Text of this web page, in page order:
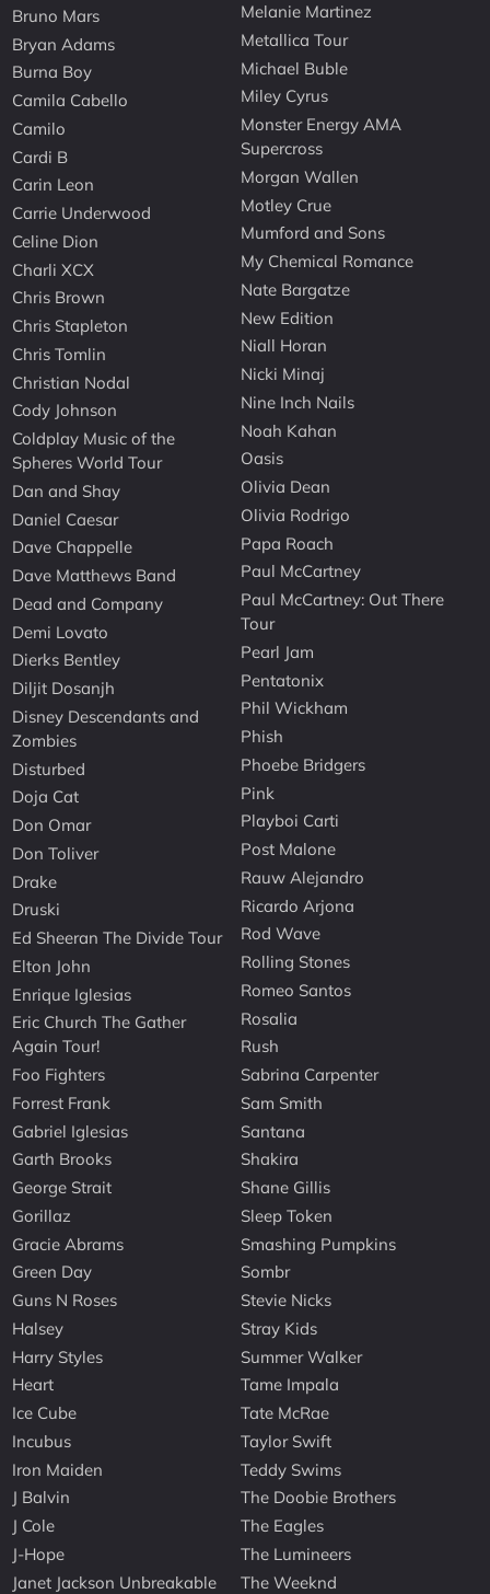
Bruno Mars
Bryan Adams
Burna Boy
Camila Cabello
Camilo
Cardi B
Carin Leon
Carrie Underwood
Celine Dion
Charli XCX
Chris Brown
Chris Stapleton
Chris Tomlin
Christian Nodal
Cody Johnson
Coldplay Music of the
Spheres World Tour
Dan and Shay
Daniel Caesar
Dave Chappelle
Dave Matthews Band
Dead and Company
Demi Lovato
Dierks Bentley
Diljit Dosanjh
Disney Descendants and
Zombies
Disturbed
Doja Cat
Don Omar
Don Toliver
Drake
Druski
Ed Sheeran The Divide Tour
Elton John
Enrique Iglesias
Eric Church The Gather
Again Tour!
Foo Fighters
Forrest Frank
Gabriel Iglesias
Garth Brooks
George Strait
Gorillaz
Gracie Abrams
Green Day
Guns N Roses
Halsey
Harry Styles
Heart
Ice Cube
Incubus
Iron Maiden
J Balvin
J Cole
J-Hope
Janet Jackson Unbreakable
Melanie Martinez
Metallica Tour
Michael Buble
Miley Cyrus
Monster Energy AMA
Supercross
Morgan Wallen
Motley Crue
Mumford and Sons
My Chemical Romance
Nate Bargatze
New Edition
Niall Horan
Nicki Minaj
Nine Inch Nails
Noah Kahan
Oasis
Olivia Dean
Olivia Rodrigo
Papa Roach
Paul McCartney
Paul McCartney: Out There
Tour
Pearl Jam
Pentatonix
Phil Wickham
Phish
Phoebe Bridgers
Pink
Playboi Carti
Post Malone
Rauw Alejandro
Ricardo Arjona
Rod Wave
Rolling Stones
Romeo Santos
Rosalia
Rush
Sabrina Carpenter
Sam Smith
Santana
Shakira
Shane Gillis
Sleep Token
Smashing Pumpkins
Sombr
Stevie Nicks
Stray Kids
Summer Walker
Tame Impala
Tate McRae
Taylor Swift
Teddy Swims
The Doobie Brothers
The Eagles
The Lumineers
The Weeknd